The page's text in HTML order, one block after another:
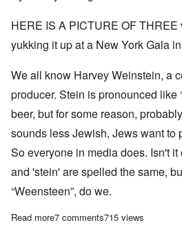
HERE IS A PICTURE OF
yukking it up at a New York Gala
We all know Harvey Weinstein, a
producer. Stein is pronounced like
beer, but for some reason,
sounds less Jewish, Jews want to
So everyone in media does. Isn't
and 'stein' are spelled the same,
“Weensteen”, do we.
Read moreabout When are White people
7 comments715 views